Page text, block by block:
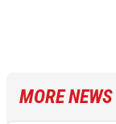
MORE NEWS